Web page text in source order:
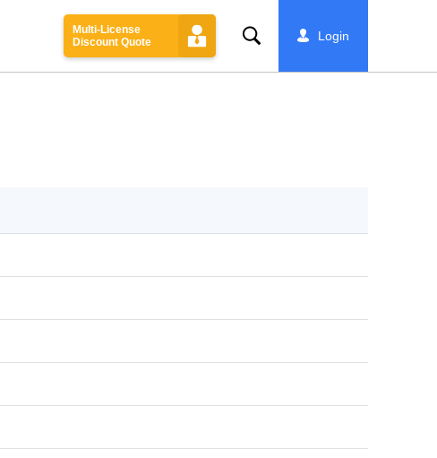
Multi-License
Discount Quote
Search Login